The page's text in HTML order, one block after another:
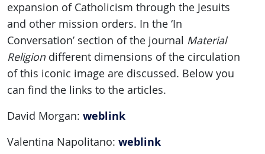
expansion of Catholicism through the Jesuits
and other mission orders. In the ‘In
Conversation’ section of the journal Material
Religion different dimensions of the circulation
of this iconic image are discussed. Below you
can find the links to the articles.
David Morgan: weblink
Valentina Napolitano: weblink